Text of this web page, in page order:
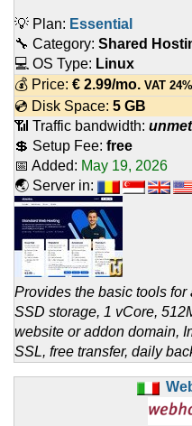
💡 Plan: Essential
🔧 Category: Shared
💻 OS Type: Linux
💰 Price: € 2.99/mo. VAT
💿 Disk Space: 5 GB
📶 Traffic bandwidth:
💲 Setup Fee: free
📅 Added: May 19, 2026
🌏 Server in:
Provides the basic tools
SSD storage, 1 vCore,
website or addon domain,
SSL, free transfer, daily